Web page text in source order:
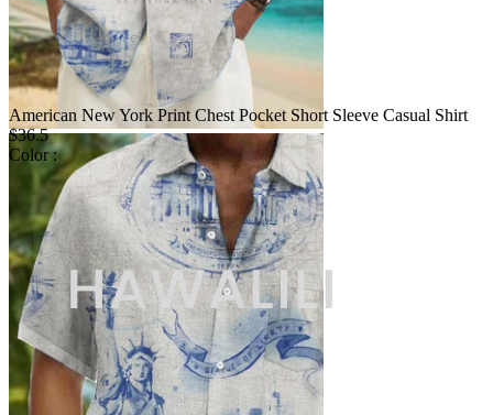
American New York Print Chest Pocket Short Sleeve Casual Shirt
$36.5
Color :